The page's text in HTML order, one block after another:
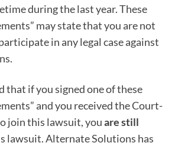
during the last year. These
may state that you are not
in any legal case against
that if you signed one of these
and you received the Court-
join this lawsuit, youare still
lawsuit. Alternate Solutions has